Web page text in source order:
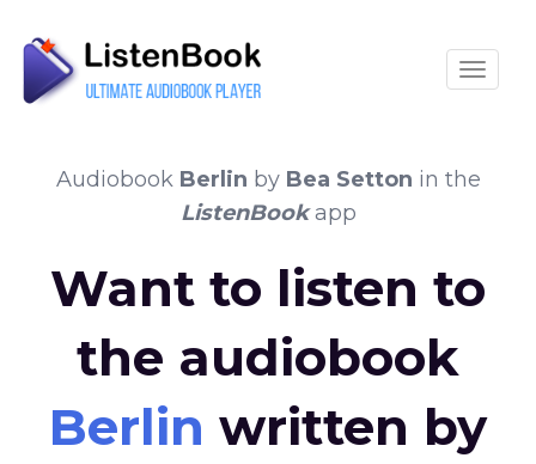
Audiobook Berlin by Bea Setton in the
ListenBookapp
Want to listen to
the audiobook
Berlin written by